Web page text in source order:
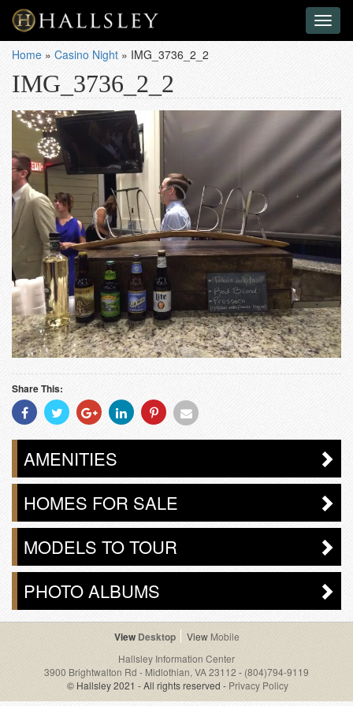
Home » Casino Night » IMG_3736_2_2
IMG_3736_2_2
Share This:
Share
With
Facebook
Share
With
Twitter
Share
With
Googleplus
Share
With
Linkedin
Share
With
Pinterest
Share
Email
AMENITIES
HOMES FOR SALE
MODELS TO TOUR
PHOTO ALBUMS
Desktop
Mobile
Hallsley Information Center
3900 Brightwalton Rd - Midlothian, VA 23112 - (804)794-9119
© Hallsley 2021 - All rights reserved - Privacy Policy